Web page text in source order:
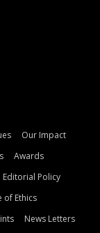
Our Impact
Awards
Editorial Policy
of Ethics
News Letters